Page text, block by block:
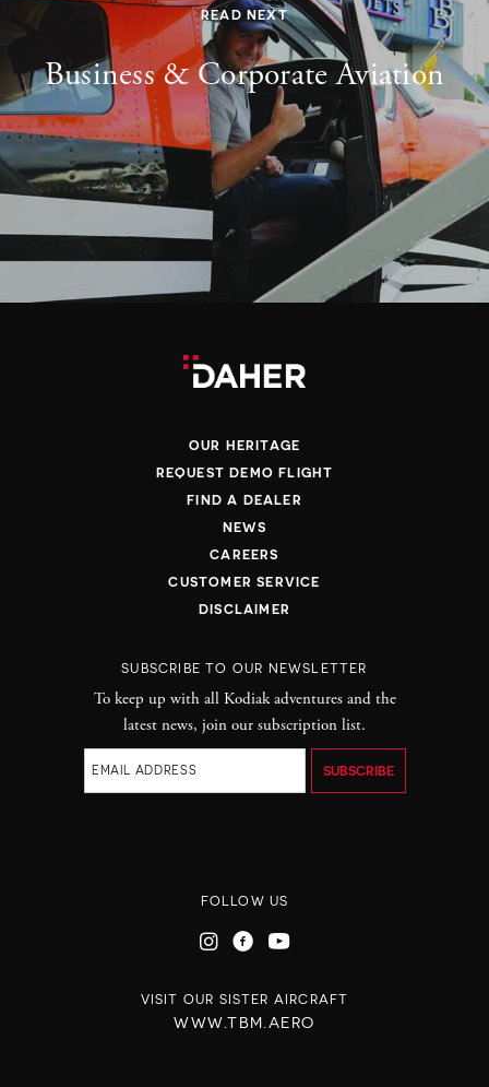
READ NEXT
Business & Corporate Aviation
OUR HERITAGE
REQUEST DEMO FLIGHT
FIND A DEALER
NEWS
CAREERS
CUSTOMER SERVICE
DISCLAIMER
SUBSCRIBE TO OUR NEWSLETTER
To keep up with all Kodiak adventures and the
latest news, join our subscription list.
FOLLOW US
VISIT OUR SISTER AIRCRAFT
WWW.TBM.AERO